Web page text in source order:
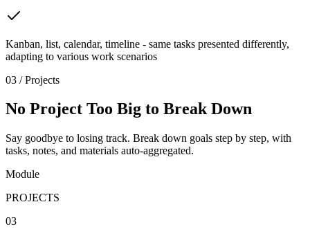
Kanban, list, calendar, timeline - same tasks presented differently,
adapting to various work scenarios
03 / Projects
No Project Too Big to Break Down
Say goodbye to losing track. Break down goals step by step, with
tasks, notes, and materials auto-aggregated.
Module
PROJECTS
03